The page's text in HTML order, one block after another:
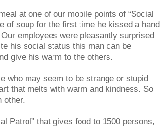
at one of our mobile points of “Social
of soup for the first time he kissed a hand
employees were pleasantly surprised
his social status this man can be
give his warm to the others.
who may seem to be strange or stupid
that melts with warm and kindness. So
other.
Patrol” that gives food to 1500 persons,